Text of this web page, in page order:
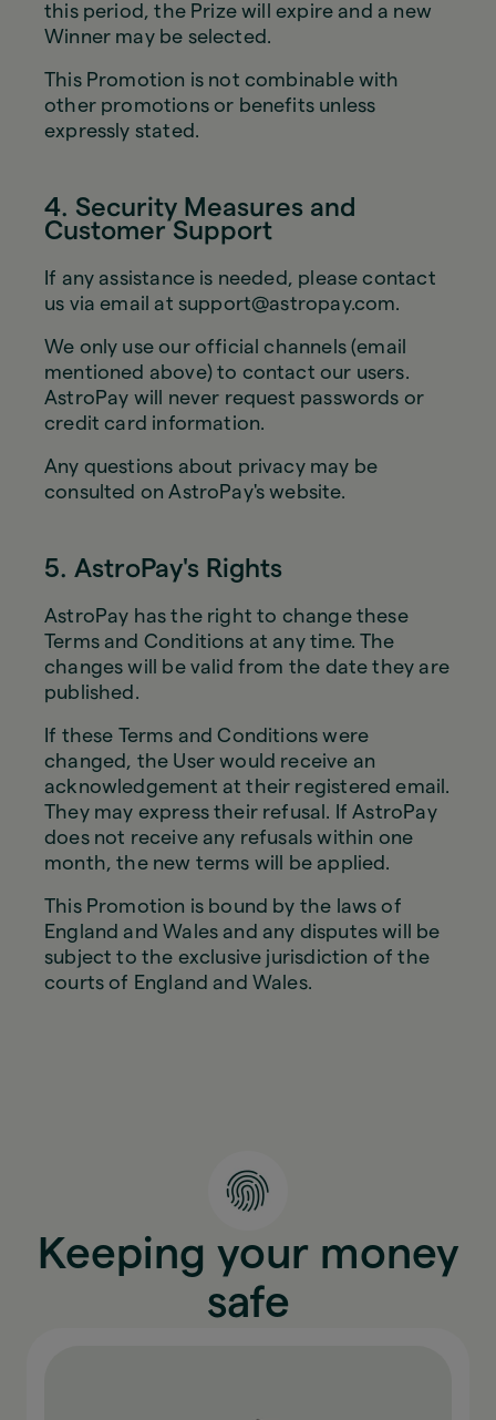
this period, the Prize will expire and a new
Winner may be selected.
This Promotion is not combinable with
other promotions or benefits unless
expressly stated.
4. Security Measures and
Customer Support
If any assistance is needed, please contact
us via email at support@astropay.com.
We only use our official channels (email
mentioned above) to contact our users.
AstroPay will never request passwords or
credit card information.
Any questions about privacy may be
consulted on AstroPay's website.
5. AstroPay's Rights
AstroPay has the right to change these
Terms and Conditions at any time. The
changes will be valid from the date they are
published.
If these Terms and Conditions were
changed, the User would receive an
acknowledgement at their registered email.
They may express their refusal. If AstroPay
does not receive any refusals within one
month, the new terms will be applied.
This Promotion is bound by the laws of
England and Wales and any disputes will be
subject to the exclusive jurisdiction of the
courts of England and Wales.
Keeping your money
safe